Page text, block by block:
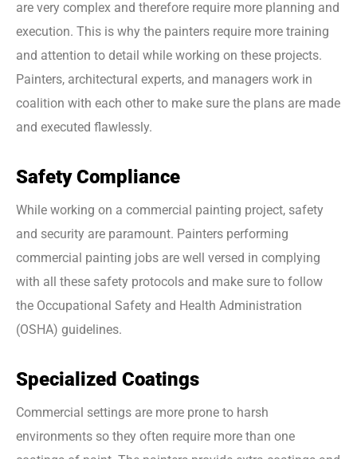
are very complex and therefore require more planning and
execution. This is why the painters require more training
and attention to detail while working on these projects.
Painters, architectural experts, and managers work in
coalition with each other to make sure the plans are made
and executed flawlessly.
Safety Compliance
While working on a commercial painting project, safety
and security are paramount. Painters performing
commercial painting jobs are well versed in complying
with all these safety protocols and make sure to follow
the Occupational Safety and Health Administration
(OSHA) guidelines.
Specialized Coatings
Commercial settings are more prone to harsh
environments so they often require more than one